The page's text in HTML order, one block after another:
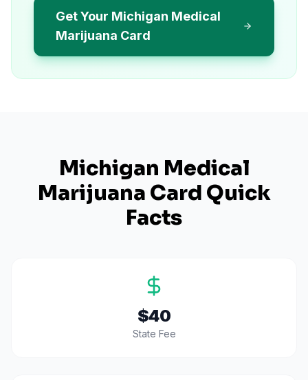
Get Your Michigan Medical
Marijuana Card
Michigan Medical
Marijuana Card Quick
Facts
$40
State Fee